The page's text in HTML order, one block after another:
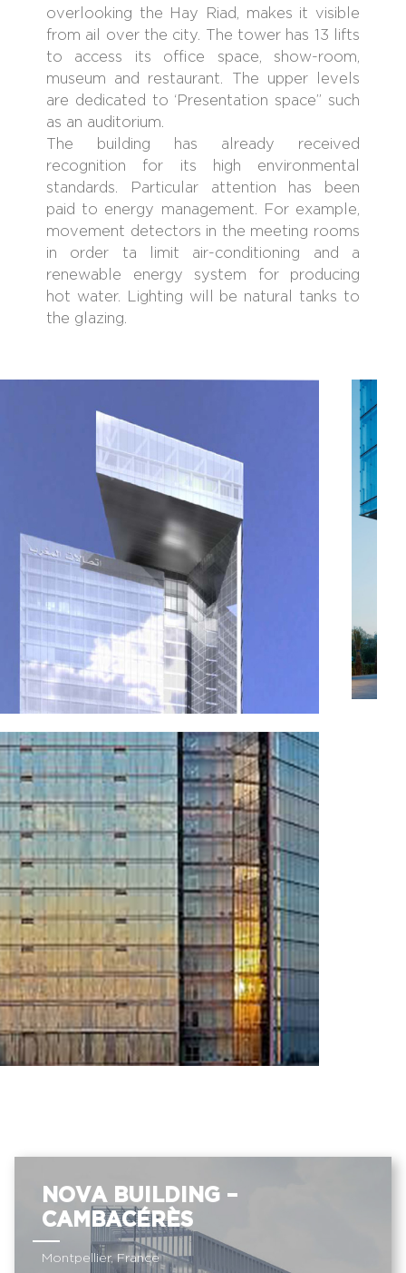
overlooking the Hay Riad, makes it visible
from ail over the city. The tower has 13 lifts
to access its office space, show-room,
museum and restaurant. The upper levels
are dedicated to ‘Presentation space” such
as an auditorium.
The building has already received
recognition for its high environmental
standards. Particular attention has been
paid to energy management. For example,
movement detectors in the meeting rooms
in order ta limit air-conditioning and a
renewable energy system for producing
hot water. Lighting will be natural tanks to
the glazing.
NOVA BUILDING –
CAMBACÉRÈS
Montpellier, France